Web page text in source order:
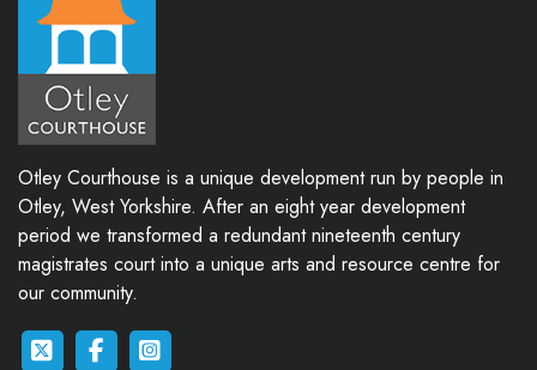
Otley Courthouse is a unique development run by people in
Otley, West Yorkshire. After an eight year development
period we transformed a redundant nineteenth century
magistrates court into a unique arts and resource centre for
our community.